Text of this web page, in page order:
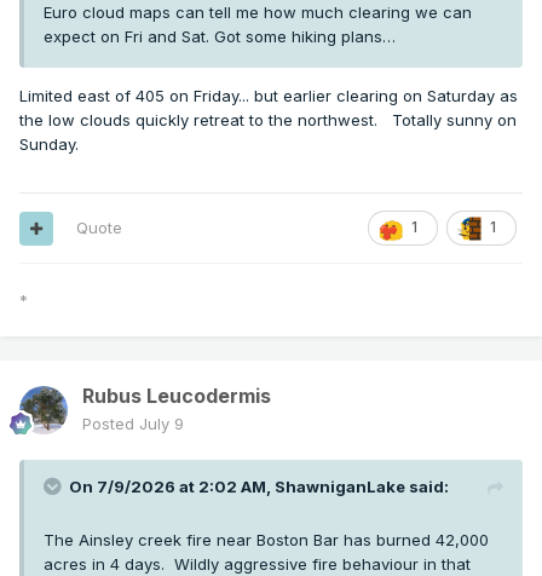
Euro cloud maps can tell me how much clearing we can
expect on Fri and Sat. Got some hiking plans…
Limited east of 405 on Friday... but earlier clearing on Saturday as
the low clouds quickly retreat to the northwest. Totally sunny on
Sunday.
1 1
Quote
*
Rubus Leucodermis
Posted July 9
On 7/9/2026 at 2:02 AM, ShawniganLake said:
The Ainsley creek fire near Boston Bar has burned 42,000
acres in 4 days. Wildly aggressive fire behaviour in that